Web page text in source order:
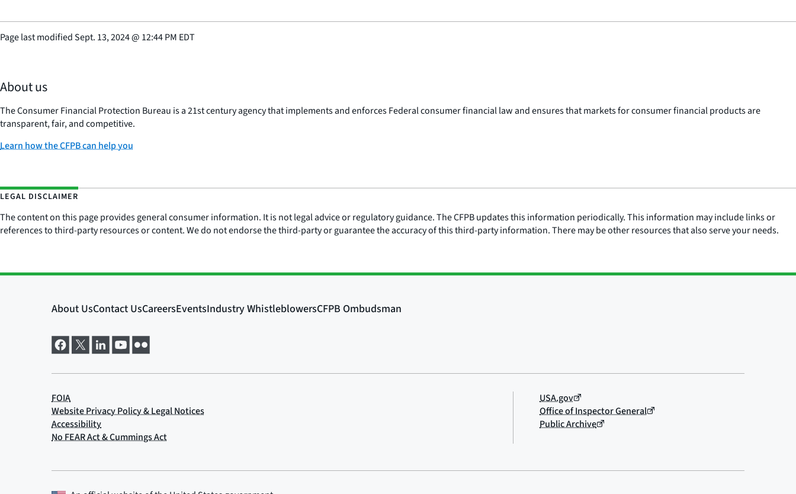
Page last modifiedSept. 13, 2024@ 12:44 PM EDT
About us
The Consumer Financial Protection Bureau is a 21st century agency that implements and enforces Federal consumer financial law and ensures that markets for consumer financial products are
transparent, fair, and competitive.
Learn how the CFPB can help you
LEGAL DISCLAIMER
The content on this page provides general consumer information. It is not legal advice or regulatory guidance. The CFPB updates this information periodically. This information may include links or
references to third-party resources or content. We do not endorse the third-party or guarantee the accuracy of this third-party information. There may be other resources that also serve your needs.